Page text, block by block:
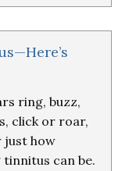
ring, buzz,
click or roar,
just how
tinnitus can be.